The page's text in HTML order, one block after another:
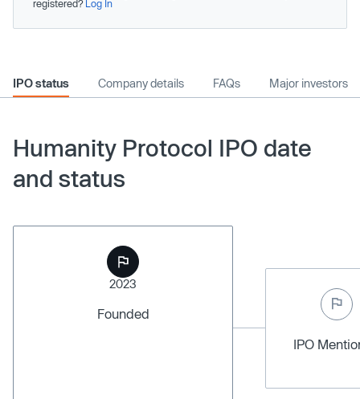
registered? Log In
IPO status Company details FAQs Major investors
Humanity Protocol IPO date
and status
2023
Founded
IPO